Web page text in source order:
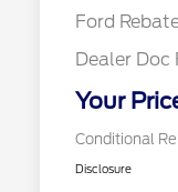
Ford
Dealer Doc
Your
Conditional
Exclusive
2026 First
2026 Military
Disclosure